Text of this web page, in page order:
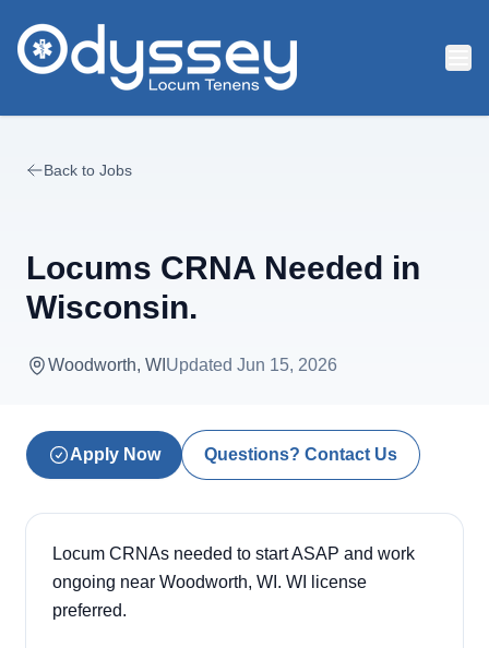
Back to Jobs
Locums CRNA Needed in
Wisconsin.
Woodworth, WI Updated Jun 15, 2026
Apply Now Questions? Contact Us
Locum CRNAs needed to start ASAP and work
ongoing near Woodworth, WI. WI license
preferred.